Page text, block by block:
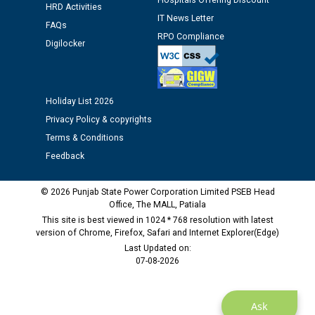
Public notice regarding Biometric Verification at the
time of Joining for the post of Assistant Lineman
against CRA 312/25.
M/s ECS Industries Private Limited, Vadodara declared
as Defaulter Firm by PSPCL upto 02-03-2028
Ask
HRD Activities
FAQs
Digilocker
IT News Letter
RPO Compliance
Holiday List 2026
Privacy Policy & copyrights
Terms & Conditions
Feedback
© 2026 Punjab State Power Corporation Limited PSEB Head
Office, The MALL, Patiala
This site is best viewed in 1024 * 768 resolution with latest
version of Chrome, Firefox, Safari and Internet Explorer(Edge)
Last Updated on:
07-08-2026